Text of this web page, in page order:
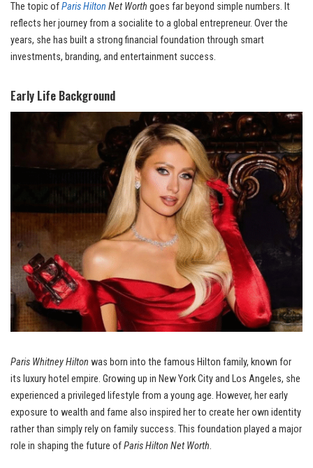
The topic ofParis Hilton Net Worth goes far beyond simple numbers. It
reflects her journey from a socialite to a global entrepreneur. Over the
years, she has built a strong financial foundation through smart
investments, branding, and entertainment success.
Early Life Background
Paris Whitney Hilton was born into the famous Hilton family, known for
its luxury hotel empire. Growing up in New York City and Los Angeles, she
experienced a privileged lifestyle from a young age. However, her early
exposure to wealth and fame also inspired her to create her own identity
rather than simply rely on family success. This foundation played a major
role in shaping the future ofParis Hilton Net Worth.